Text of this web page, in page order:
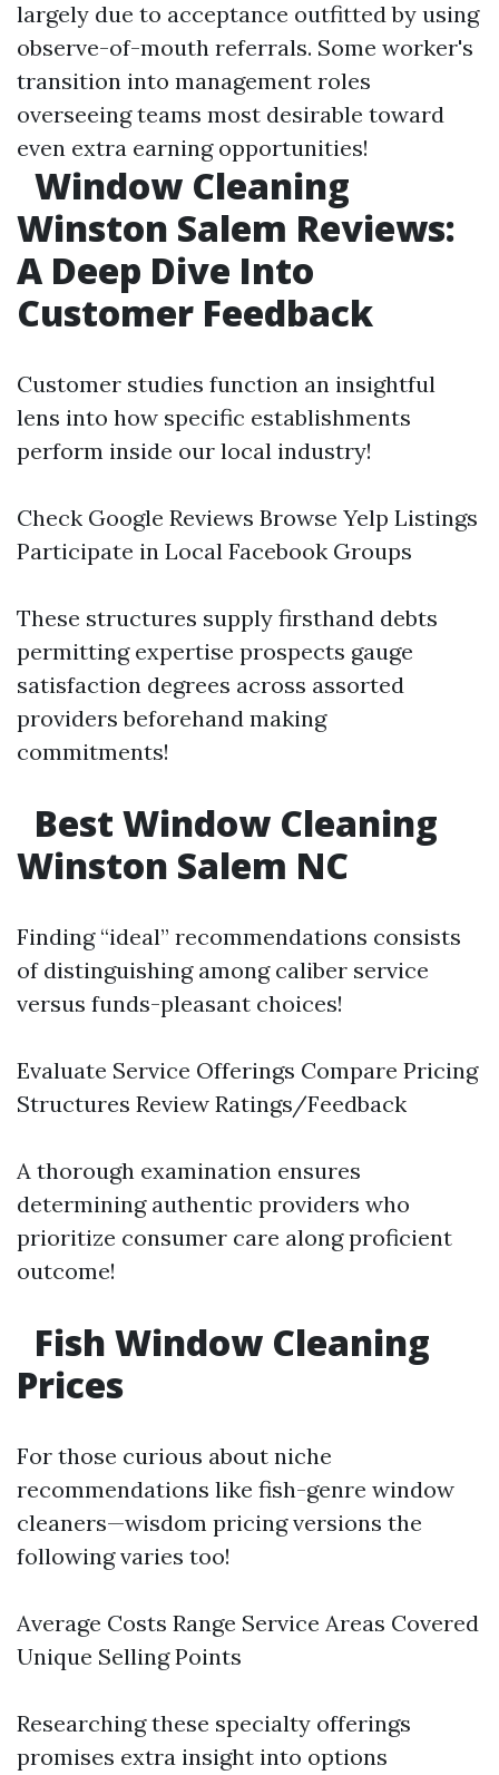
largely due to acceptance outfitted by using
observe-of-mouth referrals. Some worker's
transition into management roles
overseeing teams most desirable toward
even extra earning opportunities!
Window Cleaning
Winston Salem Reviews:
A Deep Dive Into
Customer Feedback
Customer studies function an insightful
lens into how specific establishments
perform inside our local industry!
Check Google Reviews Browse Yelp Listings
Participate in Local Facebook Groups
These structures supply firsthand debts
permitting expertise prospects gauge
satisfaction degrees across assorted
providers beforehand making
commitments!
Best Window Cleaning
Winston Salem NC
Finding “ideal” recommendations consists
of distinguishing among caliber service
versus funds-pleasant choices!
Evaluate Service Offerings Compare Pricing
Structures Review Ratings/Feedback
A thorough examination ensures
determining authentic providers who
prioritize consumer care along proficient
outcome!
Fish Window Cleaning
Prices
For those curious about niche
recommendations like fish-genre window
cleaners—wisdom pricing versions the
following varies too!
Average Costs Range Service Areas Covered
Unique Selling Points
Researching these specialty offerings
promises extra insight into options